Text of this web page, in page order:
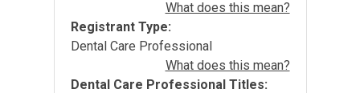
What does this mean?
Registrant Type:
Dental Care Professional
What does this mean?
Dental Care Professional Titles: